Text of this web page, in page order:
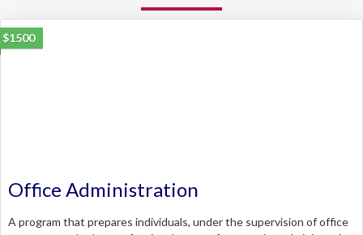
$1500
Office Administration
A program that prepares individuals, under the supervision of office